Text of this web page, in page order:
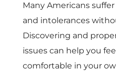
Many Americans
and intolerances
Discovering and
issues can help you
comfortable in your